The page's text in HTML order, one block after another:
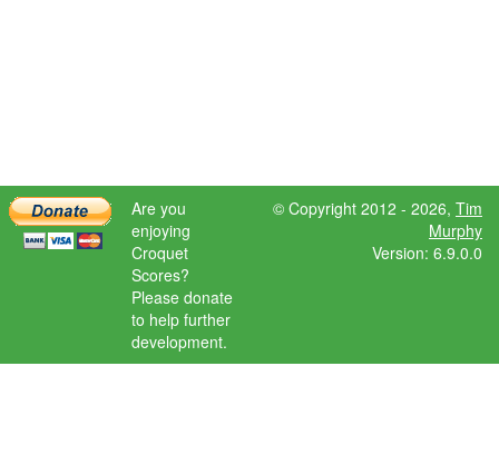
Are you
enjoying
Croquet
Scores?
Please donate
to help further
development.
© Copyright 2012 - 2026, Tim
Murphy
Version: 6.9.0.0